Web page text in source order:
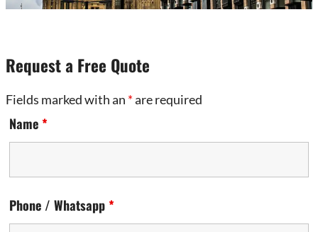
Request a Free Quote
Fields marked with an *are required
Name *
Phone / Whatsapp *